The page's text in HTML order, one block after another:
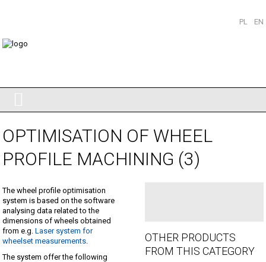
PL EN
OPTIMISATION OF WHEEL
PROFILE MACHINING (3)
The wheel profile optimisation
system is based on the software
analysing data related to the
dimensions of wheels obtained
from e.g.Laser system for
wheelset measurements.
The system offer the following
OTHER PRODUCTS
FROM THIS CATEGORY